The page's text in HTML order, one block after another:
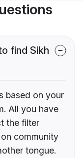
find Sikh
based on your
All you have
the filter
community
tongue.